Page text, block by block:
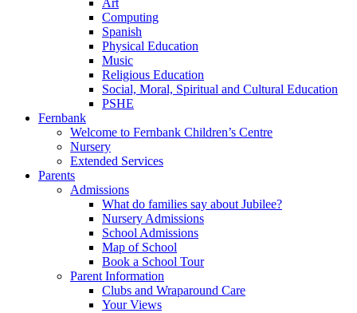
Art
Computing
Spanish
Physical Education
Music
Religious Education
Social, Moral, Spiritual and Cultural Education
PSHE
Fernbank
Welcome to Fernbank Children’s Centre
Nursery
Extended Services
Parents
Admissions
What do families say about Jubilee?
Nursery Admissions
School Admissions
Map of School
Book a School Tour
Parent Information
Clubs and Wraparound Care
Your Views